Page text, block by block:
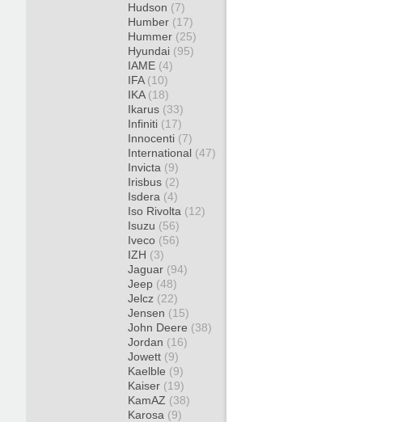
Hudson (7)
Humber (17)
Hummer (25)
Hyundai (95)
IAME (4)
IFA (10)
IKA (18)
Ikarus (33)
Infiniti (17)
Innocenti (7)
International (47)
Invicta (9)
Irisbus (2)
Isdera (4)
Iso Rivolta (12)
Isuzu (56)
Iveco (56)
IZH (3)
Jaguar (94)
Jeep (48)
Jelcz (22)
Jensen (15)
John Deere (38)
Jordan (16)
Jowett (9)
Kaelble (9)
Kaiser (19)
KamAZ (38)
Karosa (9)